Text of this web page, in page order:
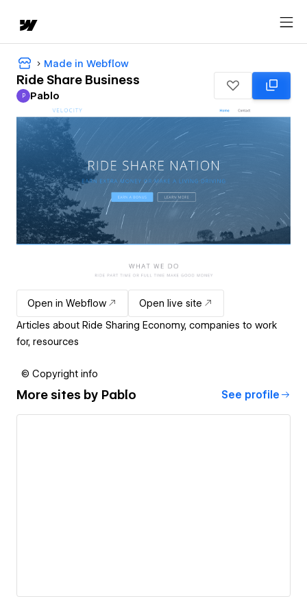
Made in Webflow
Ride Share Business
Pablo
P Pablo
Open in Webflow
Open live site
Articles about Ride Sharing Economy, companies to work
for, resources
© Copyright info
More sites by Pablo See profile